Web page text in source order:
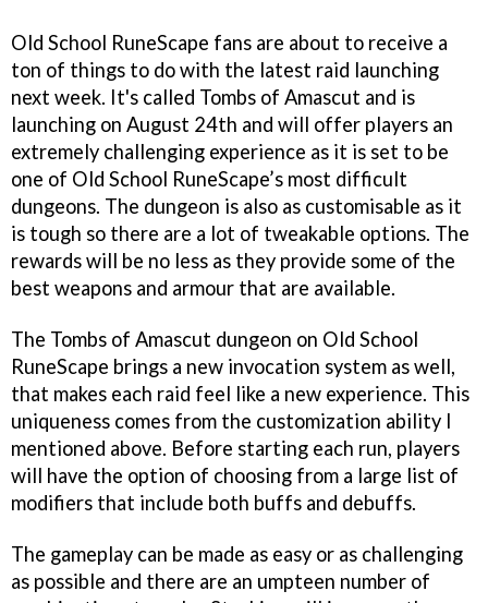
Old School RuneScape fans are about to receive a
ton of things to do with the latest raid launching
next week. It's called Tombs of Amascut and is
launching on August 24th and will offer players an
extremely challenging experience as it is set to be
one of Old School RuneScape’s most difficult
dungeons. The dungeon is also as customisable as it
is tough so there are a lot of tweakable options. The
rewards will be no less as they provide some of the
best weapons and armour that are available.
The Tombs of Amascut dungeon on Old School
RuneScape brings a new invocation system as well,
that makes each raid feel like a new experience. This
uniqueness comes from the customization ability I
mentioned above. Before starting each run, players
will have the option of choosing from a large list of
modifiers that include both buffs and debuffs.
The gameplay can be made as easy or as challenging
as possible and there are an umpteen number of